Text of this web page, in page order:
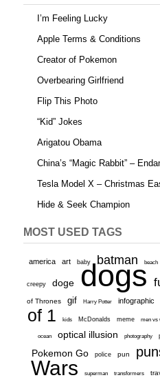
I’m Feeling Lucky
Apple Terms & Conditions
Creator of Pokemon
Overbearing Girlfriend
Flip This Photo
“Kid” Jokes
Arigatou Obama
China’s “Magic Rabbit” –
Tesla Model X – Christmas
Hide & Seek Champion
MOST USED TAGS
america art baby batman beach
creepy doge dogs
of Thrones gif Harry Potter infographic
of 1
kids McDonalds meme men vs
ocean optical illusion photography
Pokemon Go police pun
Wars
superman transformers